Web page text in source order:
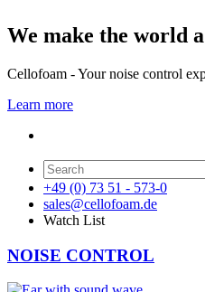
We make the world
Cellofoam - Your noise control
Learn more
+49 (0) 73 51 - 573-0
sales@cellofoam.de
Watch List
NOISE CONTROL